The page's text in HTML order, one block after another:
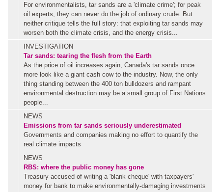
For environmentalists, tar sands are a 'climate crime'; for peak
oil experts, they can never do the job of ordinary crude. But
neither critique tells the full story: that exploiting tar sands may
worsen both the climate crisis, and the energy crisis...
INVESTIGATION
Tar sands: tearing the flesh from the Earth
As the price of oil increases again, Canada's tar sands once
more look like a giant cash cow to the industry. Now, the only
thing standing between the 400 ton bulldozers and rampant
environmental destruction may be a small group of First Nations
people...
NEWS
Emissions from tar sands seriously underestimated
Governments and companies making no effort to quantify the
real climate impacts
NEWS
RBS: where the public money has gone
Treasury accused of writing a 'blank cheque' with taxpayers'
money for bank to make environmentally-damaging investments